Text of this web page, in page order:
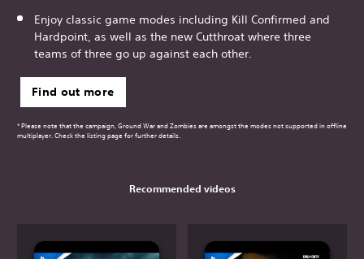
Enjoy classic game modes including Kill Confirmed and
Hardpoint, as well as the new Cutthroat where three
teams of three go up against each other.
Find out more
* Please note that the campaign, Ground War and Zombies are amongst the modes not supported in offline
multiplayer. Check the listing page for further details.
Recommended videos